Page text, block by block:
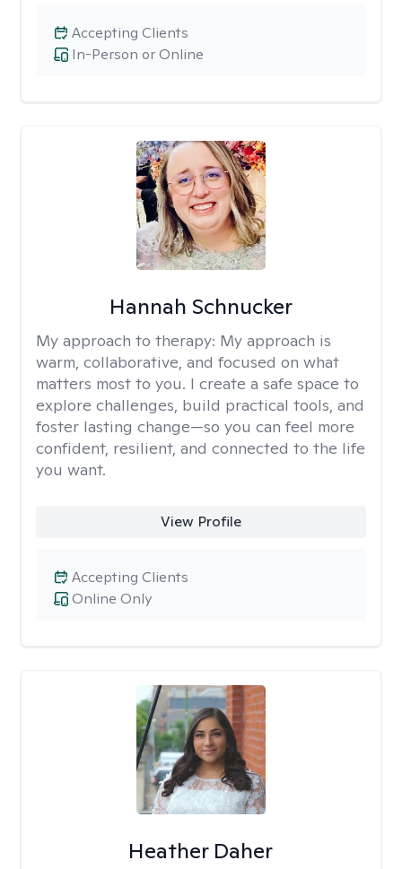
In-Person or Online
Accepting Clients
Hannah Schnucker
My approach to therapy: My approach is
warm, collaborative, and focused on what
matters most to you. I create a safe space to
explore challenges, build practical tools, and
foster lasting change—so you can feel more
confident, resilient, and connected to the life
you want.
View Profile
Online Only
Accepting Clients
Heather Daher